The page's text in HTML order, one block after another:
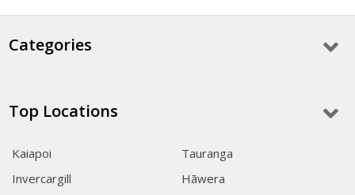
Categories
Top Locations
Kaiapoi
Tauranga
Invercargill
Hāwera